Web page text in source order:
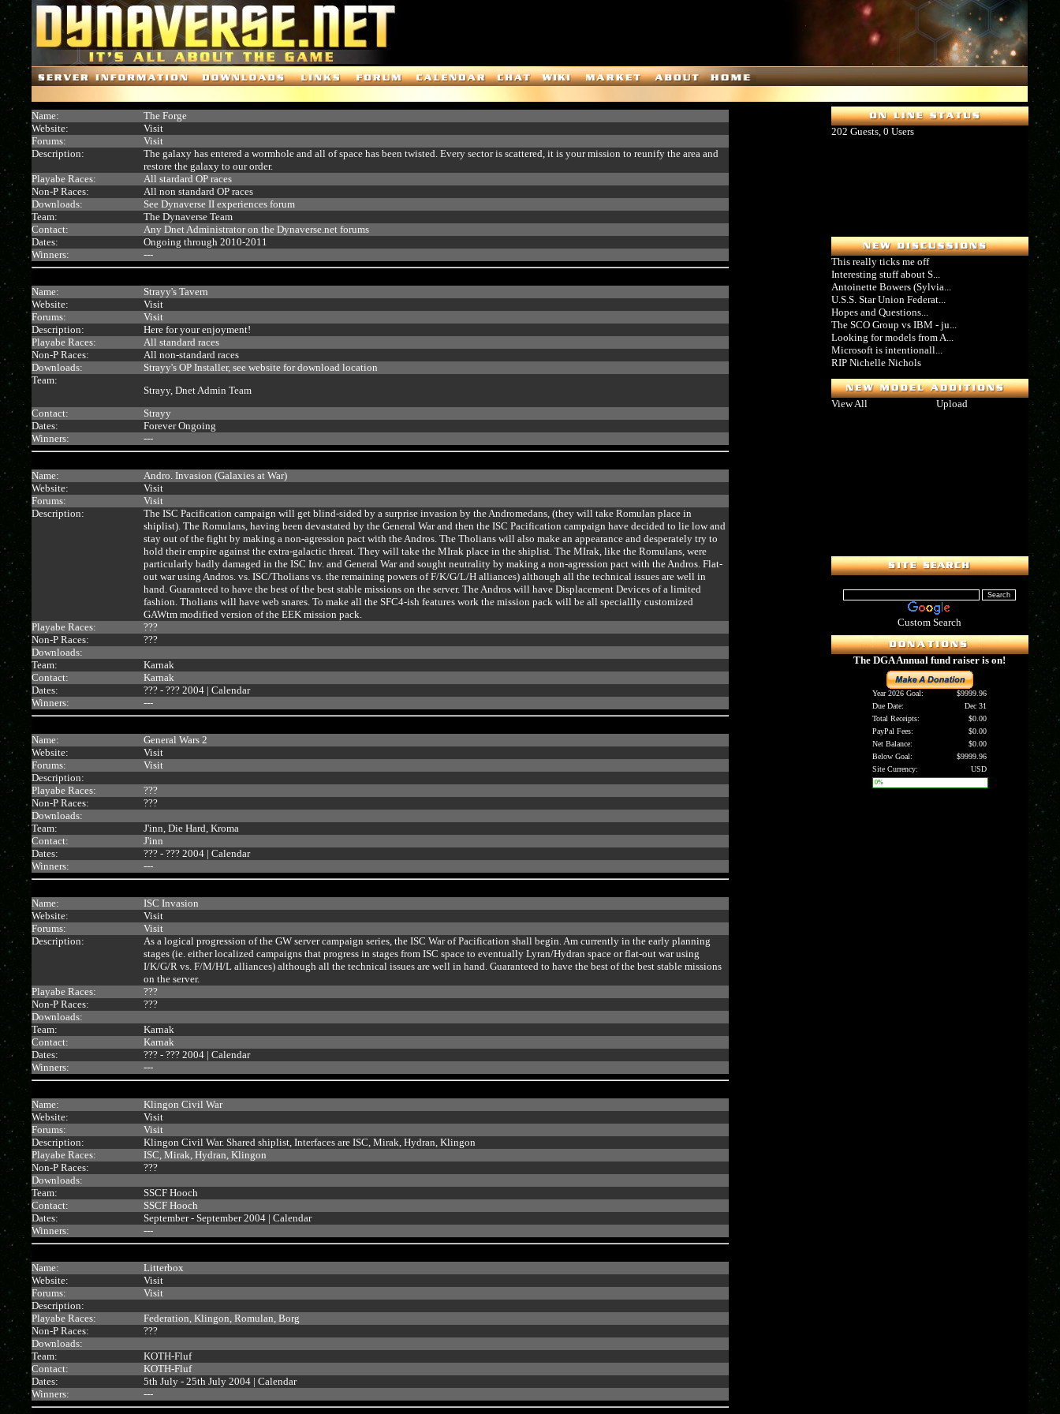
202 Guests, 0 Users
This really ticks me off
Interesting stuff about S...
Antoinette Bowers (Sylvia...
U.S.S. Star Union Federat...
Hopes and Questions...
The SCO Group vs IBM - ju...
Looking for models from A...
Microsoft is intentionall...
RIP Nichelle Nichols
View All Upload
Custom Search
The DGA Annual fund raiser is on!
Year 2026 Goal:
$9999.96
Due Date:
Dec 31
Total Receipts:
$0.00
PayPal Fees:
$0.00
Net Balance:
$0.00
Below Goal:
$9999.96
Site Currency:
USD
0%
Name:
The Forge
Website:
Visit
Forums:
Visit
Description:
The galaxy has entered a wormhole and all of space has been twisted. Every sector is scattered, it is your mission to reunify the area and
restore the galaxy to our order.
Playabe Races:
All stardard OP races
Non-P Races:
All non standard OP races
Downloads:
See Dynaverse II experiences forum
Team:
The Dynaverse Team
Contact:
Any Dnet Administrator on the Dynaverse.net forums
Dates:
Ongoing through 2010-2011
Winners:
---
Name:
Strayy's Tavern
Website:
Visit
Forums:
Visit
Description:
Here for your enjoyment!
Playabe Races:
All standard races
Non-P Races:
All non-standard races
Downloads:
Strayy's OP Installer, see website for download location
Team:
Strayy, Dnet Admin Team
Contact:
Strayy
Dates:
Forever Ongoing
Winners:
---
Name:
Andro. Invasion (Galaxies at War)
Website:
Visit
Forums:
Visit
Description:
The ISC Pacification campaign will get blind-sided by a surprise invasion by the Andromedans, (they will take Romulan place in
shiplist). The Romulans, having been devastated by the General War and then the ISC Pacification campaign have decided to lie low and
stay out of the fight by making a non-agression pact with the Andros. The Tholians will also make an appearance and desperately try to
hold their empire against the extra-galactic threat. They will take the MIrak place in the shiplist. The MIrak, like the Romulans, were
particularly badly damaged in the ISC Inv. and General War and sought neutrality by making a non-agression pact with the Andros. Flat-
out war using Andros. vs. ISC/Tholians vs. the remaining powers of F/K/G/L/H alliances) although all the technical issues are well in
hand. Guaranteed to have the best of the best stable missions on the server. The Andros will have Displacement Devices of a limited
fashion. Tholians will have web snares. To make all the SFC4-ish features work the mission pack will be all speciallly customized
GAWtm modified version of the EEK mission pack.
Playabe Races:
???
Non-P Races:
???
Downloads:
Team:
Karnak
Contact:
Karnak
Dates:
??? - ??? 2004 |Calendar
Winners:
---
Name:
General Wars 2
Website:
Visit
Forums:
Visit
Description:
Playabe Races:
???
Non-P Races:
???
Downloads:
Team:
J'inn, Die Hard, Kroma
Contact:
J'inn
Dates:
??? - ??? 2004 |Calendar
Winners:
---
Name:
ISC Invasion
Website:
Visit
Forums:
Visit
Description:
As a logical progression of the GW server campaign series, the ISC War of Pacification shall begin. Am currently in the early planning
stages (ie. either localized campaigns that progress in stages from ISC space to eventually Lyran/Hydran space or flat-out war using
I/K/G/R vs. F/M/H/L alliances) although all the technical issues are well in hand. Guaranteed to have the best of the best stable missions
on the server.
Playabe Races:
???
Non-P Races:
???
Downloads:
Team:
Karnak
Contact:
Karnak
Dates:
??? - ??? 2004 |Calendar
Winners:
---
Name:
Klingon Civil War
Website:
Visit
Forums:
Visit
Description:
Klingon Civil War. Shared shiplist, Interfaces are ISC, Mirak, Hydran, Klingon
Playabe Races:
ISC, Mirak, Hydran, Klingon
Non-P Races:
???
Downloads:
Team:
SSCF Hooch
Contact:
SSCF Hooch
Dates:
September - September 2004 |Calendar
Winners:
---
Name:
Litterbox
Website:
Visit
Forums:
Visit
Description:
Playabe Races:
Federation, Klingon, Romulan, Borg
Non-P Races:
???
Downloads:
Team:
KOTH-Fluf
Contact:
KOTH-Fluf
Dates:
5th July - 25th July 2004 |Calendar
Winners:
---